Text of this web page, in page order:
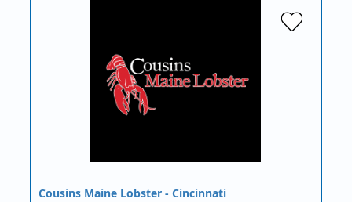
Cousins Maine Lobster - Cincinnati